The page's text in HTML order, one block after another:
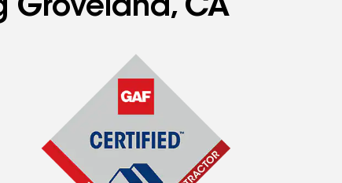
Groveland, CA